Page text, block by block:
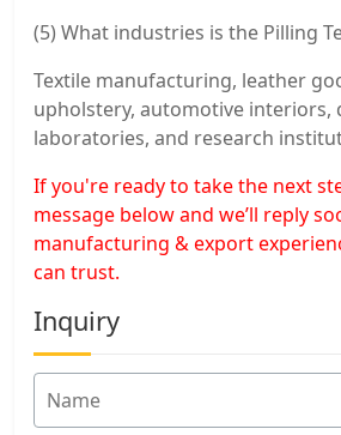
(5) What industries is the Pilling
Textile manufacturing, leather
upholstery, automotive interiors,
laboratories, and research
If you're ready to take the next
message below and we’ll reply
manufacturing & export
can trust.
Inquiry